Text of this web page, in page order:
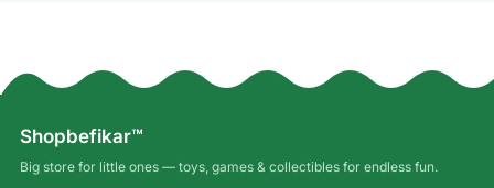
Shopbefikar™
Big store for little ones — toys, games & collectibles for endless fun.